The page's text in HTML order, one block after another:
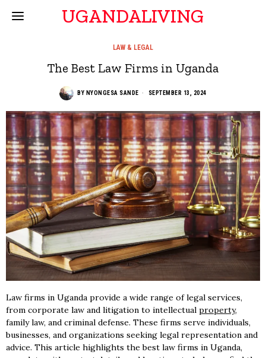
UGANDALIVING
LAW & LEGAL
The Best Law Firms in Uganda
BY NYONGESA SANDE SEPTEMBER 13, 2024
Law firms in Uganda provide a wide range of legal services,
from corporate law and litigation to intellectual property,
family law, and criminal defense. These firms serve individuals,
businesses, and organizations seeking legal representation and
advice. This article highlights the best law firms in Uganda,